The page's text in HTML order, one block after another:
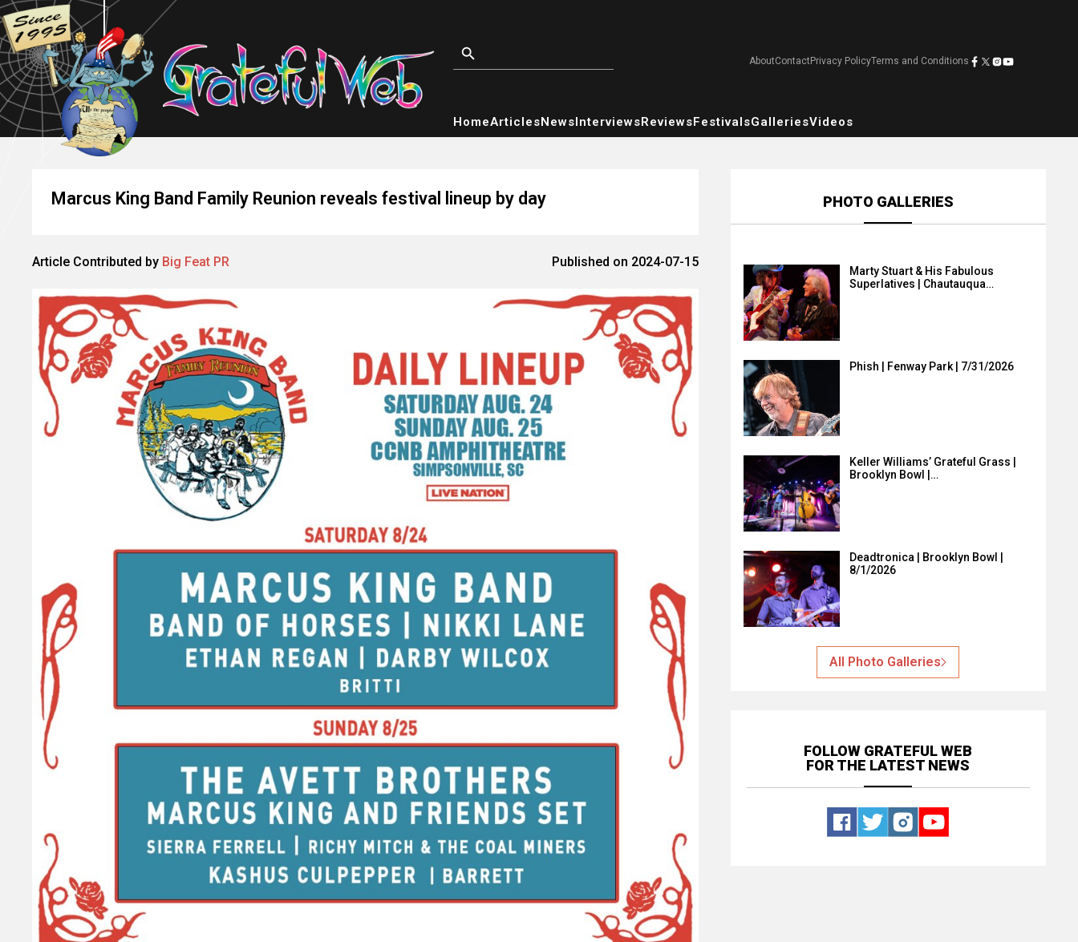
AboutContactPrivacy PolicyTerms and Conditions
HomeArticlesNewsInterviewsReviewsFestivalsGalleriesVideos
Marcus King Band Family Reunion reveals festival lineup by day
Article Contributed by Big Feat PR Published on 2024-07-15
PHOTO GALLERIES
Marty Stuart & His Fabulous
Superlatives | Chautauqua…
Phish | Fenway Park | 7/31/2026
Keller Williams’ Grateful Grass |
Brooklyn Bowl |…
Deadtronica | Brooklyn Bowl |
8/1/2026
All Photo Galleries
FOLLOW GRATEFUL WEB
FOR THE LATEST NEWS